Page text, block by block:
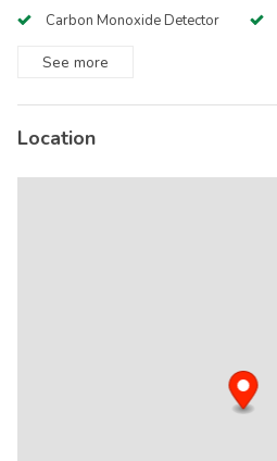
Carbon Monoxide Detector
See more
Location